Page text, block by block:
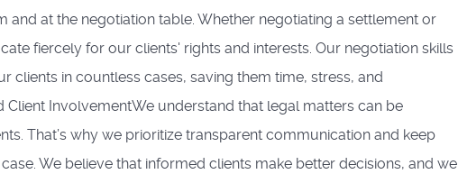
at the negotiation table. Whether negotiating a settlement or
fiercely for our clients' rights and interests. Our negotiation skills
clients in countless cases, saving them time, stress, and
Client InvolvementWe understand that legal matters can be
That’s why we prioritize transparent communication and keep
We believe that informed clients make better decisions, and we